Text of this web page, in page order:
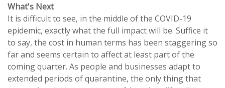
What's Next
It is difficult to see, in the middle of the COVID-19
epidemic, exactly what the full impact will be. Suffice it
to say, the cost in human terms has been staggering so
far and seems certain to affect at least part of the
coming quarter. As people and businesses adapt to
extended periods of quarantine, the only thing that